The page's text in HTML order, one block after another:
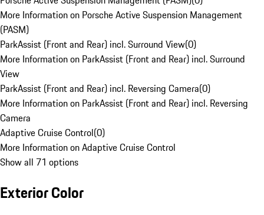
More Information on Porsche Active Suspension Management
(PASM)
ParkAssist (Front and Rear) incl. Surround View(0)
More Information on ParkAssist (Front and Rear) incl. Surround
View
ParkAssist (Front and Rear) incl. Reversing Camera(0)
More Information on ParkAssist (Front and Rear) incl. Reversing
Camera
Adaptive Cruise Control(0)
More Information on Adaptive Cruise Control
Show all 71 options
Exterior Color